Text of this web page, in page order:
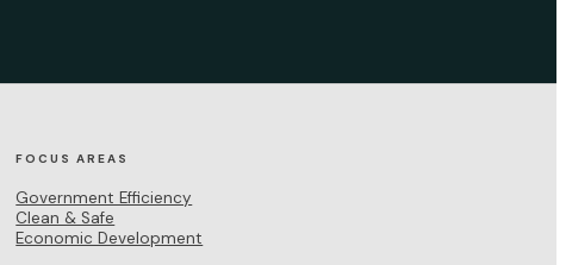
FOCUS AREAS
Government Efficiency
Clean & Safe
Economic Development